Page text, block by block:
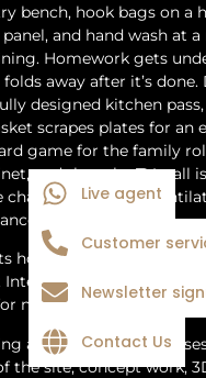
bench, hook bags on a
and hand wash at
Homework gets
away after it’s done.
designed kitchen
scrapes plates for an
game for the family
and then the TV wall
charging in a well-
home. That is what
Designer in Delhi
nice drawings or fun
a process: discovery
the site, concept work,
Live agent
Customer
Newsletter
Contact Us